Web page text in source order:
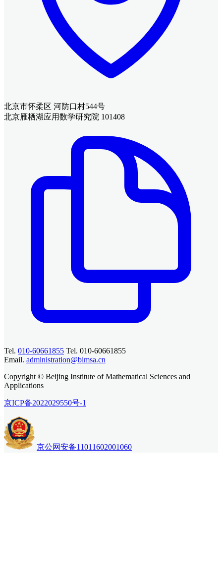
北京市怀柔区 河防口村544号
北京雁栖湖应用数学研究院 101408
Tel. 010-60661855 Tel. 010-60661855
Email. administration@bimsa.cn
Copyright © Beijing Institute of Mathematical Sciences and
Applications
京ICP备2022029550号-1
京公网安备11011602001060